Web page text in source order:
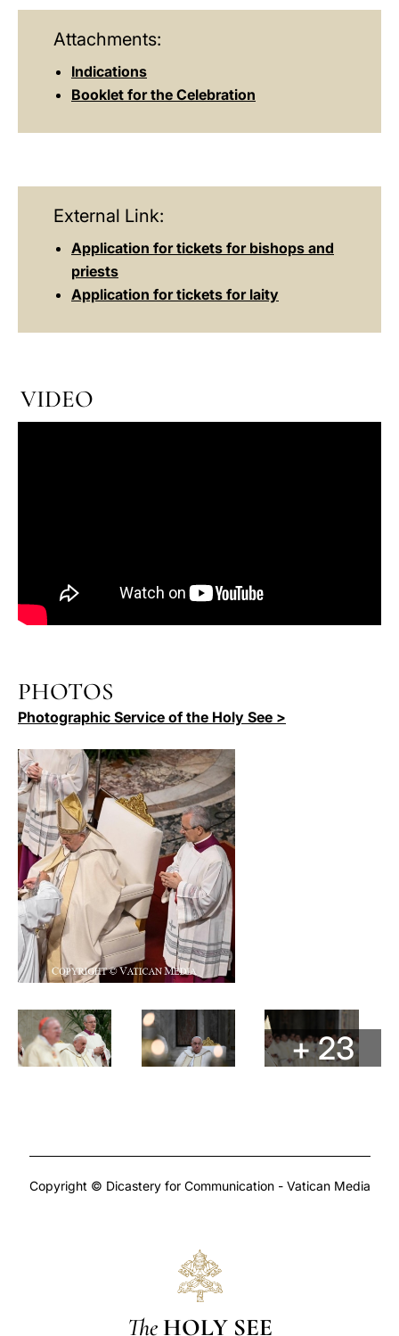
Attachments:
Indications
Booklet for the Celebration
External Link:
Application for tickets for bishops and
priests
Application for tickets for laity
VIDEO
PHOTOS
Photographic Service of the Holy See >
+ 23
Copyright © Dicastery for Communication - Vatican Media
The HOLY SEE